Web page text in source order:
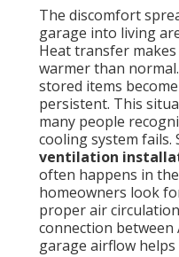
The discomfort
garage into living
Heat transfer
warmer than
stored items
persistent. This
many people
cooling system fails.
ventilation
often happens in
homeowners look
proper air
connection between
garage airflow